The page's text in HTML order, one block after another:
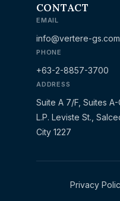
CONTACT
EMAIL
info@vertere-gs.com
PHONE
+63-2-8857-3700
ADDRESS
Suite A 7/F, Suites
L.P. Leviste St.,
City 1227
Privacy